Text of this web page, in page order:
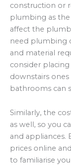
construction or
plumbing as
affect the
need plumbing
and material
consider
downstairs
bathrooms can
Similarly, the
as well, so you
and appliances.
prices online
to familiarise